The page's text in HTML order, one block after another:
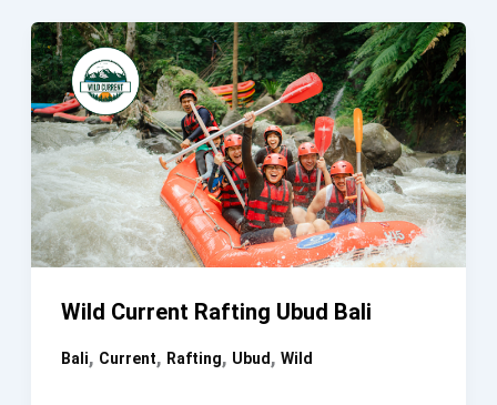
River
Wild Current Rafting Ubud Bali
Bali, Current, Rafting, Ubud, Wild